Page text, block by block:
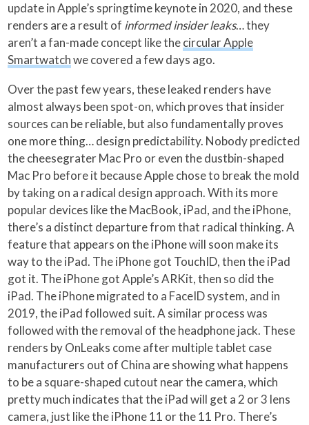
update in Apple’s springtime keynote in 2020, and these
renders are a result of informed insider leaks… they
aren’t a fan-made concept like thecircular Apple
Smartwatchwe covered a few days ago.
Over the past few years, these leaked renders have
almost always been spot-on, which proves that insider
sources can be reliable, but also fundamentally proves
one more thing… design predictability. Nobody predicted
the cheesegrater Mac Pro or even the dustbin-shaped
Mac Pro before it because Apple chose to break the mold
by taking on a radical design approach. With its more
popular devices like the MacBook, iPad, and the iPhone,
there’s a distinct departure from that radical thinking. A
feature that appears on the iPhone will soon make its
way to the iPad. The iPhone got TouchID, then the iPad
got it. The iPhone got Apple’s ARKit, then so did the
iPad. The iPhone migrated to a FaceID system, and in
2019, the iPad followed suit. A similar process was
followed with the removal of the headphone jack. These
renders by OnLeaks come after multiple tablet case
manufacturers out of China are showing what happens
to be a square-shaped cutout near the camera, which
pretty much indicates that the iPad will get a 2 or 3 lens
camera, just like the iPhone 11 or the 11 Pro. There’s